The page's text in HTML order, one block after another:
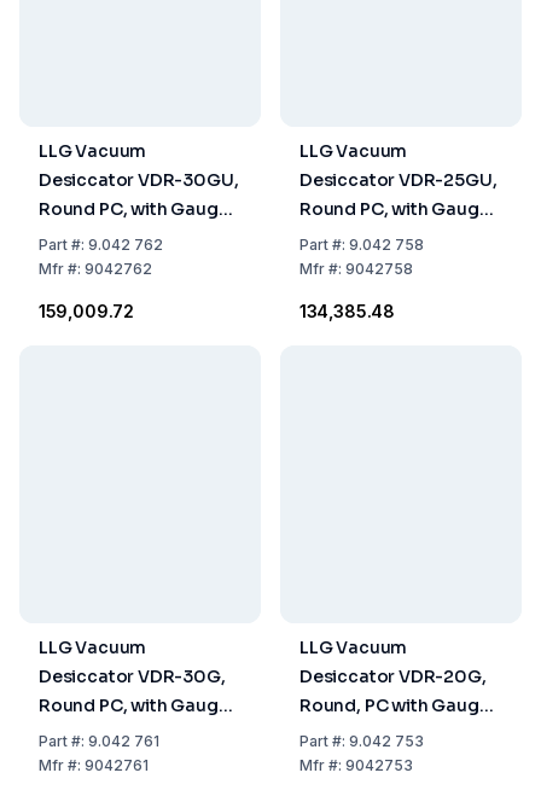
LLG Vacuum
Desiccator VDR-30GU,
Round PC, with Gauge,
UV Block Effect, Ø
385x475mm
Part#: 9.042 762
Mfr#: 9042762
₹159,009.72
LLG Vacuum
Desiccator VDR-25GU,
Round PC, with Gauge,
with UV Block Effect, Ø
308x400mm
Part#: 9.042 758
Mfr#: 9042758
₹134,385.48
LLG Vacuum
Desiccator VDR-30G,
Round PC, with Gauge,
Ø 385x475mm
Part#: 9.042 761
Mfr#: 9042761
LLG Vacuum
Desiccator VDR-20G,
Round, PC with Gauge,
Ø 242x354 mm
Part#: 9.042 753
Mfr#: 9042753